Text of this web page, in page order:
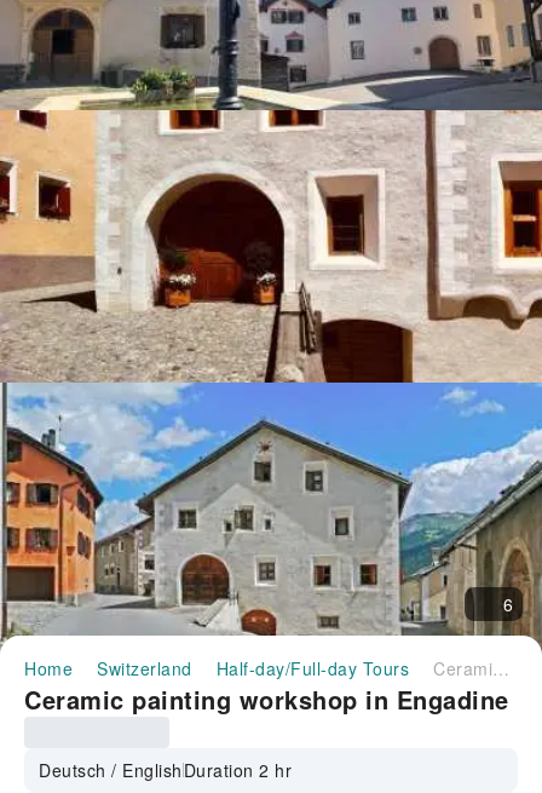
6
Home Switzerland Half-day/Full-day Tours Ceramic painting workshop in Engadine
Ceramic painting workshop in Engadine
Deutsch / EnglishDuration 2 hr